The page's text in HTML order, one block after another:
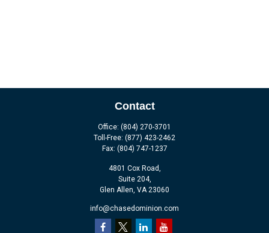
Contact
Office: (804) 270-3701
Toll-Free: (877) 423-2462
Fax: (804) 747-1237
4801 Cox Road,
Suite 204,
Glen Allen, VA 23060
info@chasedominion.com